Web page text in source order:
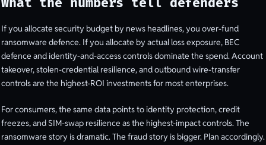
If you allocate security budget by news headlines, you over-fund
ransomware defence. If you allocate by actual loss exposure, BEC
defence and identity-and-access controls dominate the spend. Account
takeover, stolen-credential resilience, and outbound wire-transfer
controls are the highest-ROI investments for most enterprises.
For consumers, the same data points to identity protection, credit
freezes, and SIM-swap resilience as the highest-impact controls. The
ransomware story is dramatic. The fraud story is bigger. Plan accordingly.